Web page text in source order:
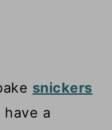
snickers
a